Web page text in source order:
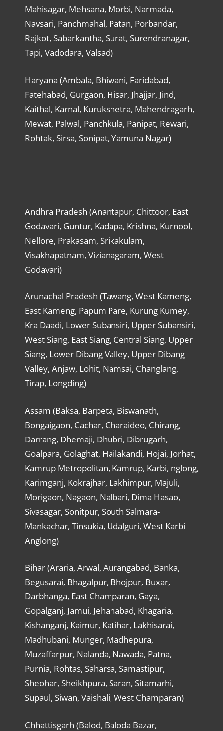
Mahisagar, Mehsana, Morbi, Narmada,
Navsari, Panchmahal, Patan, Porbandar,
Rajkot, Sabarkantha, Surat, Surendranagar,
Tapi, Vadodara, Valsad)
Haryana (Ambala, Bhiwani, Faridabad,
Fatehabad, Gurgaon, Hisar, Jhajjar, Jind,
Kaithal, Karnal, Kurukshetra, Mahendragarh,
Mewat, Palwal, Panchkula, Panipat, Rewari,
Rohtak, Sirsa, Sonipat, Yamuna Nagar)
Andhra Pradesh (Anantapur, Chittoor, East
Godavari, Guntur, Kadapa, Krishna, Kurnool,
Nellore, Prakasam, Srikakulam,
Visakhapatnam, Vizianagaram, West
Godavari)
Arunachal Pradesh (Tawang, West Kameng,
East Kameng, Papum Pare, Kurung Kumey,
Kra Daadi, Lower Subansiri, Upper Subansiri,
West Siang, East Siang, Central Siang, Upper
Siang, Lower Dibang Valley, Upper Dibang
Valley, Anjaw, Lohit, Namsai, Changlang,
Tirap, Longding)
Assam (Baksa, Barpeta, Biswanath,
Bongaigaon, Cachar, Charaideo, Chirang,
Darrang, Dhemaji, Dhubri, Dibrugarh,
Goalpara, Golaghat, Hailakandi, Hojai, Jorhat,
Kamrup Metropolitan, Kamrup, Karbi, nglong,
Karimganj, Kokrajhar, Lakhimpur, Majuli,
Morigaon, Nagaon, Nalbari, Dima Hasao,
Sivasagar, Sonitpur, South Salmara-
Mankachar, Tinsukia, Udalguri, West Karbi
Anglong)
Bihar (Araria, Arwal, Aurangabad, Banka,
Begusarai, Bhagalpur, Bhojpur, Buxar,
Darbhanga, East Champaran, Gaya,
Gopalganj, Jamui, Jehanabad, Khagaria,
Kishanganj, Kaimur, Katihar, Lakhisarai,
Madhubani, Munger, Madhepura,
Muzaffarpur, Nalanda, Nawada, Patna,
Purnia, Rohtas, Saharsa, Samastipur,
Sheohar, Sheikhpura, Saran, Sitamarhi,
Supaul, Siwan, Vaishali, West Champaran)
Chhattisgarh (Balod, Baloda Bazar,